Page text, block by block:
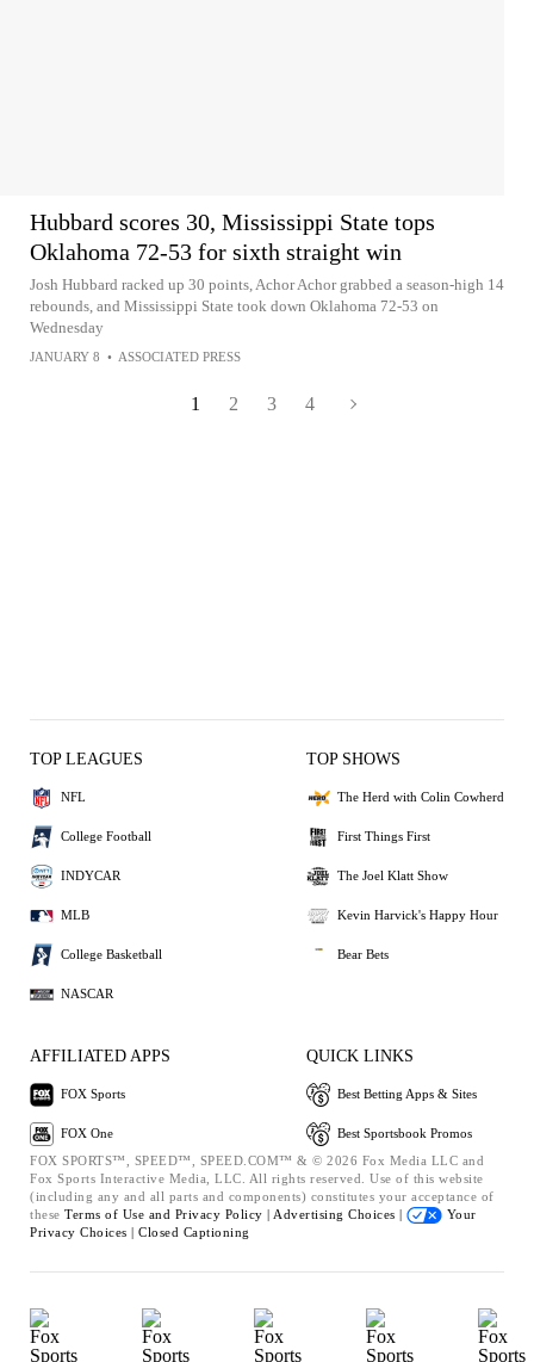
Hubbard scores 30, Mississippi State tops
Oklahoma 72-53 for sixth straight win
Josh Hubbard racked up 30 points, Achor Achor grabbed a season-high 14
rebounds, and Mississippi State took down Oklahoma 72-53 on
Wednesday
JANUARY 8 • ASSOCIATED PRESS
1 2 3 4
TOP LEAGUES
NFL
College Football
INDYCAR
MLB
College Basketball
NASCAR
TOP SHOWS
The Herd with Colin Cowherd
First Things First
The Joel Klatt Show
Kevin Harvick's Happy Hour
Bear Bets
AFFILIATED APPS
FOX Sports
FOX One
QUICK LINKS
Best Betting Apps & Sites
Best Sportsbook Promos
FOX SPORTS™, SPEED™, SPEED.COM™ & © 2026 Fox Media LLC and
Fox Sports Interactive Media, LLC. All rights reserved. Use of this website
(including any and all parts and components) constitutes your acceptance of
these Terms of Use and Privacy Policy | Advertising Choices |
Your
Privacy Choices | Closed Captioning